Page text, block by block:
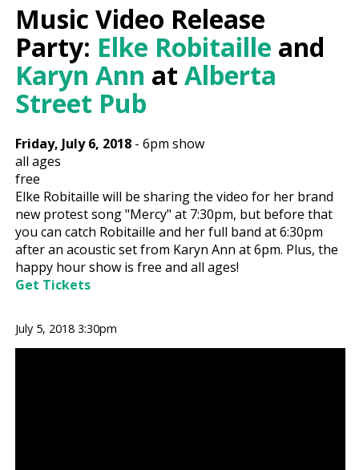
Music Video Release
Party: Elke Robitaille and
Karyn Ann atAlberta
Street Pub
Friday, July 6, 2018 -6pm show
all ages
free
Elke Robitaille will be sharing the video for her brand
new protest song "Mercy" at 7:30pm, but before that
you can catch Robitaille and her full band at 6:30pm
after an acoustic set from Karyn Ann at 6pm. Plus, the
happy hour show is free and all ages!
Get Tickets
July 5, 2018 3:30pm